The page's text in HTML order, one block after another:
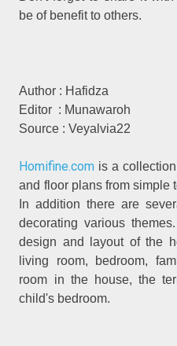
be of benefit to others.
Author : Hafidza
Editor : Munawaroh
Source : Veyalvia22
Homifine.com is a
and floor plans from simple
In addition there are
decorating various
design and layout of the
living room, bedroom,
room in the house, the
child's bedroom.